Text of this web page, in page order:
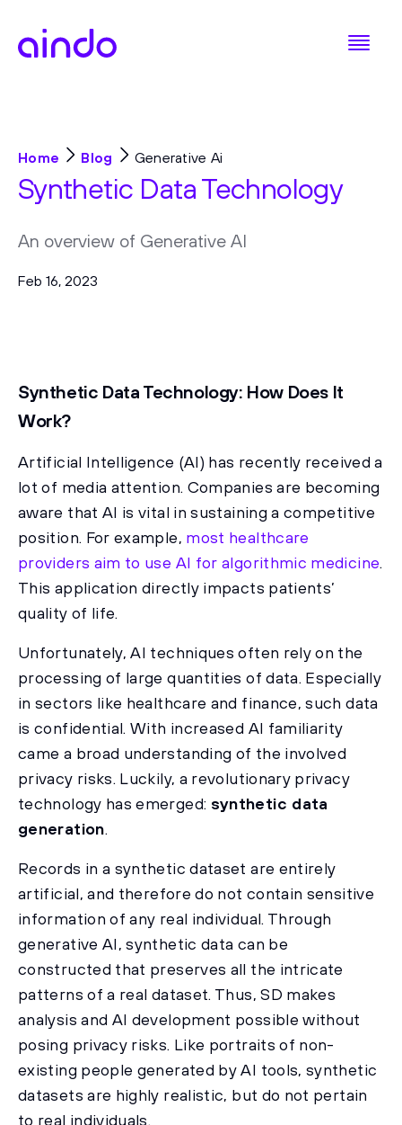
Home Blog Generative Ai
Synthetic Data Technology
An overview of Generative AI
Feb 16, 2023
Synthetic Data Technology: How Does It
Work?
Artificial Intelligence (AI) has recently received a
lot of media attention. Companies are becoming
aware that AI is vital in sustaining a competitive
position. For example, most healthcare
providers aim to use AI for algorithmic medicine.
This application directly impacts patients’
quality of life.
Unfortunately, AI techniques often rely on the
processing of large quantities of data. Especially
in sectors like healthcare and finance, such data
is confidential. With increased AI familiarity
came a broad understanding of the involved
privacy risks. Luckily, a revolutionary privacy
technology has emerged: synthetic data
generation.
Records in a synthetic dataset are entirely
artificial, and therefore do not contain sensitive
information of any real individual. Through
generative AI, synthetic data can be
constructed that preserves all the intricate
patterns of a real dataset. Thus, SD makes
analysis and AI development possible without
posing privacy risks. Like portraits of non-
existing people generated by AI tools, synthetic
datasets are highly realistic, but do not pertain
to real individuals.